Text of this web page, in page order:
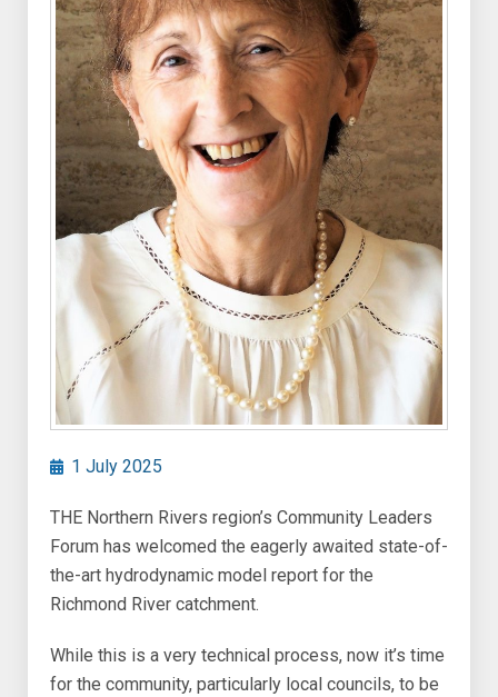
1 July 2025
THE Northern Rivers region’s Community Leaders
Forum has welcomed the eagerly awaited state-of-
the-art hydrodynamic model report for the
Richmond River catchment.
While this is a very technical process, now it’s time
for the community, particularly local councils, to be